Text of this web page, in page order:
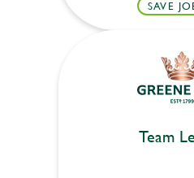
SAVE
Team